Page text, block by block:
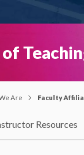
Are Faculty
Resources